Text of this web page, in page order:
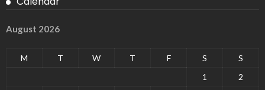
August 2026
M T W T F S
S
1
2